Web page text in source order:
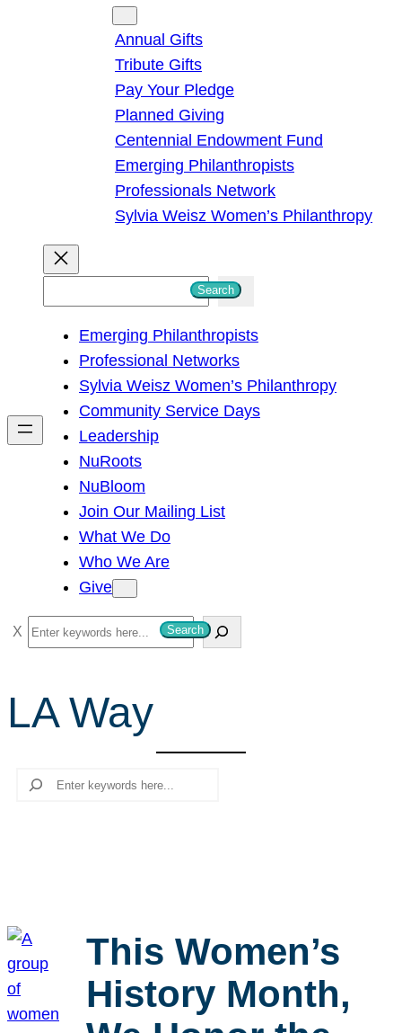
Annual Gifts
Tribute Gifts
Pay Your Pledge
Planned Giving
Centennial Endowment Fund
Emerging Philanthropists
Professionals Network
Sylvia Weisz Women’s Philanthropy
h
Search
Emerging Philanthropists
Professional Networks
Sylvia Weisz Women’s Philanthropy
Community Service Days
Leadership
NuRoots
NuBloom
Join Our Mailing List
What We Do
Who We Are
Give
S
e
c
Search
LA Way
Search
This Women’s
History Month,